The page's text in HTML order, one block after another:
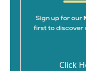
Click